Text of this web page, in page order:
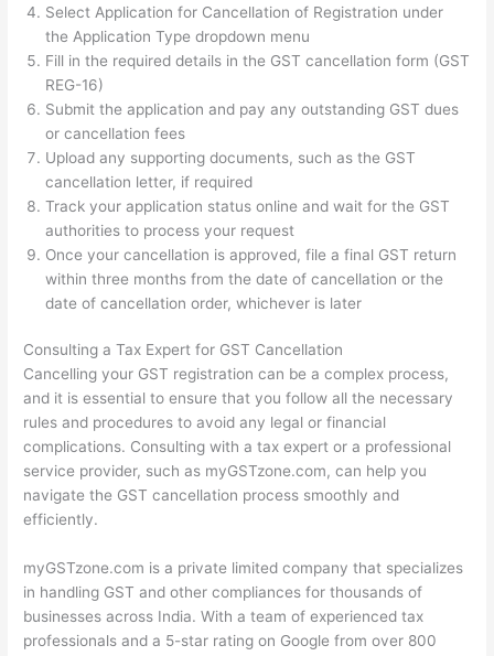
Select Application for Cancellation of Registration under
the Application Type dropdown menu
Fill in the required details in the GST cancellation form (GST
REG-16)
Submit the application and pay any outstanding GST dues
or cancellation fees
Upload any supporting documents, such as the GST
cancellation letter, if required
Track your application status online and wait for the GST
authorities to process your request
Once your cancellation is approved, file a final GST return
within three months from the date of cancellation or the
date of cancellation order, whichever is later
Consulting a Tax Expert for GST Cancellation
Cancelling your GST registration can be a complex process,
and it is essential to ensure that you follow all the necessary
rules and procedures to avoid any legal or financial
complications. Consulting with a tax expert or a professional
service provider, such as myGSTzone.com, can help you
navigate the GST cancellation process smoothly and
efficiently.
myGSTzone.com is a private limited company that specializes
in handling GST and other compliances for thousands of
businesses across India. With a team of experienced tax
professionals and a 5-star rating on Google from over 800